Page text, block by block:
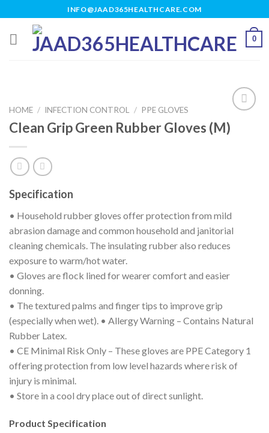
to
content
INFO@JAAD365HEALTHCARE.COM
0
HOME / INFECTION CONTROL / PPE GLOVES
Clean Grip Green Rubber Gloves (M)
Specification
• Household rubber gloves offer protection from mild
abrasion damage and common household and janitorial
cleaning chemicals. The insulating rubber also reduces
exposure to warm/hot water.
• Gloves are flock lined for wearer comfort and easier
donning.
• The textured palms and finger tips to improve grip
(especially when wet). • Allergy Warning – Contains Natural
Rubber Latex.
• CE Minimal Risk Only – These gloves are PPE Category 1
offering protection from low level hazards where risk of
injury is minimal.
• Store in a cool dry place out of direct sunlight.
Product Specification